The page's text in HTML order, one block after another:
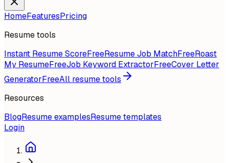
HomeFeaturesPricing
Resume tools
Instant Resume ScoreFreeResume Job MatchFreeRoast
My ResumeFreeJob Keyword ExtractorFreeCover Letter
GeneratorFreeAll resume tools
Resources
BlogResume examplesResume templates
Login